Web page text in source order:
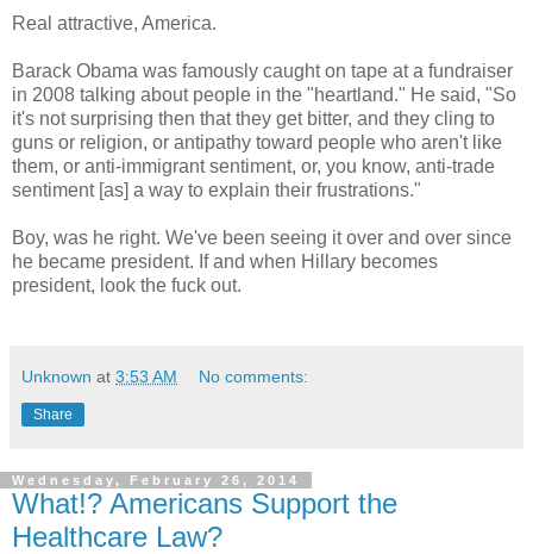
Real attractive, America.
Barack Obama was famously caught on tape at a fundraiser
in 2008 talking about people in the "heartland." He said, "So
it's not surprising then that they get bitter, and they cling to
guns or religion, or antipathy toward people who aren't like
them, or anti-immigrant sentiment, or, you know, anti-trade
sentiment [as] a way to explain their frustrations."
Boy, was he right. We've been seeing it over and over since
he became president. If and when Hillary becomes
president, look the fuck out.
Unknown at 3:53 AM No comments:
Share
Wednesday, February 26, 2014
What!? Americans Support the
Healthcare Law?